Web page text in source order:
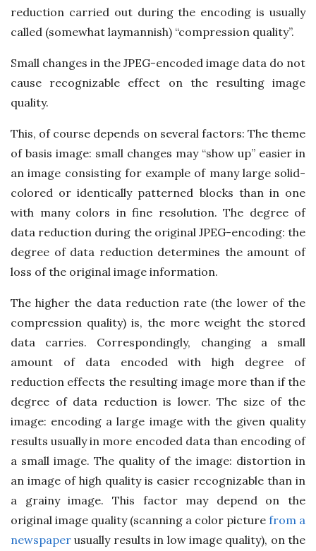
reduction carried out during the encoding is usually
called (somewhat laymannish) “compression quality”.
Small changes in the JPEG-encoded image data do not
cause recognizable effect on the resulting image
quality.
This, of course depends on several factors: The theme
of basis image: small changes may “show up” easier in
an image consisting for example of many large solid-
colored or identically patterned blocks than in one
with many colors in fine resolution. The degree of
data reduction during the original JPEG-encoding: the
degree of data reduction determines the amount of
loss of the original image information.
The higher the data reduction rate (the lower of the
compression quality) is, the more weight the stored
data carries. Correspondingly, changing a small
amount of data encoded with high degree of
reduction effects the resulting image more than if the
degree of data reduction is lower. The size of the
image: encoding a large image with the given quality
results usually in more encoded data than encoding of
a small image. The quality of the image: distortion in
an image of high quality is easier recognizable than in
a grainy image. This factor may depend on the
original image quality (scanning a color picture from a
newspaper usually results in low image quality), on the